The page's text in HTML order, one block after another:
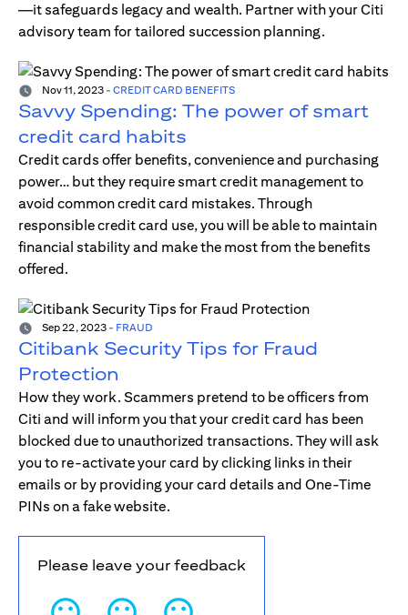
—it safeguards legacy and wealth. Partner with your Citi
advisory team for tailored succession planning.
Nov 11, 2023 - CREDIT CARD BENEFITS
Savvy Spending: The power of smart
credit card habits
Credit cards offer benefits, convenience and purchasing
power… but they require smart credit management to
avoid common credit card mistakes. Through
responsible credit card use, you will be able to maintain
financial stability and make the most from the benefits
offered.
Sep 22, 2023 - FRAUD
Citibank Security Tips for Fraud
Protection
How they work. Scammers pretend to be officers from
Citi and will inform you that your credit card has been
blocked due to unauthorized transactions. They will ask
you to re-activate your card by clicking links in their
emails or by providing your card details and One-Time
PINs on a fake website.
Please leave your feedback